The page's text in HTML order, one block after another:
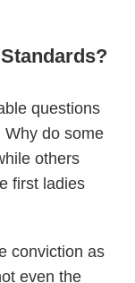
questions
Why do some
others
first ladies
conviction as
even the